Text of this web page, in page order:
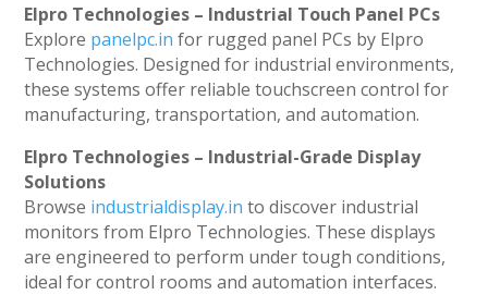
Elpro Technologies – Industrial Touch Panel PCs
Explore panelpc.in for rugged panel PCs by Elpro
Technologies. Designed for industrial environments,
these systems offer reliable touchscreen control for
manufacturing, transportation, and automation.
Elpro Technologies – Industrial-Grade Display
Solutions
Browse industrialdisplay.in to discover industrial
monitors from Elpro Technologies. These displays
are engineered to perform under tough conditions,
ideal for control rooms and automation interfaces.